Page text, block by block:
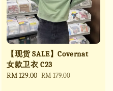
【现货 SALE】Covernat
女款卫衣 C23
Sale
RM 129.00 Regular
RM 179.00